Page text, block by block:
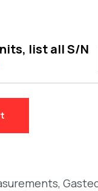
list all S/N
,